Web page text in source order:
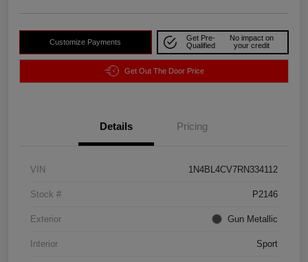
Customize Payments
Get Pre-
Qualified
No impact on
your credit
Get Out The Door Price
Details Pricing
VIN 1N4BL4CV7RN334112
Stock # P2146
Exterior Gun Metallic
Interior Sport